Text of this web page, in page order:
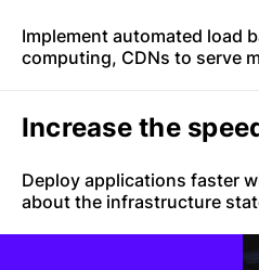
Implement automated load
computing, CDNs to serve
Increase the
Deploy applications faster
about the infrastructure